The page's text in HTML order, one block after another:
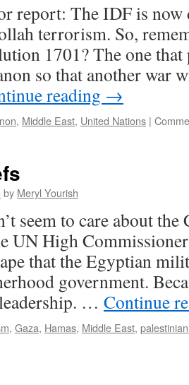
report: The IDF is now
terrorism. So,
1701? The one that
so that another war
reading →
, Middle East, United Nations |
by Meryl Yourish
seem to care about
UN High
that the Egyptian
government.
… Continue
, Gaza, Hamas, Middle East,